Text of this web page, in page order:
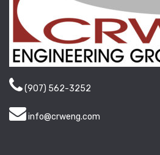
(907) 562-3252
info@crweng.com